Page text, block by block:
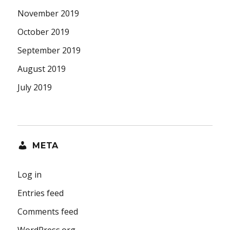
November 2019
October 2019
September 2019
August 2019
July 2019
META
Log in
Entries feed
Comments feed